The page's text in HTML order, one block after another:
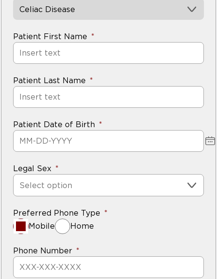
could not be found.
indicate celiac disease. This includes persistent
gastrointestinal symptoms, bone density
problems, dental enamel hypoplasia and fatigue.
If you are concerned about your symptoms,
Celiac Disease
Patient First Name
Patient Last Name
Patient Date of Birth
Legal Sex
Select option
Preferred Phone Type
Mobile
Home
Phone Number